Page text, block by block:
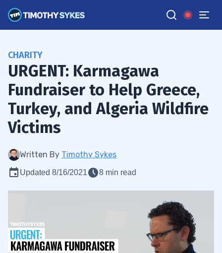
CHARITY
URGENT: Karmagawa
Fundraiser to Help Greece,
Turkey, and Algeria Wildfire
Victims
Written By Timothy Sykes
Updated 8/16/2021 8 min read